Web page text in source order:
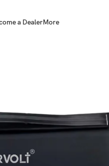
a DealerMore
Battery for Xiaomi Poco X5 5g /